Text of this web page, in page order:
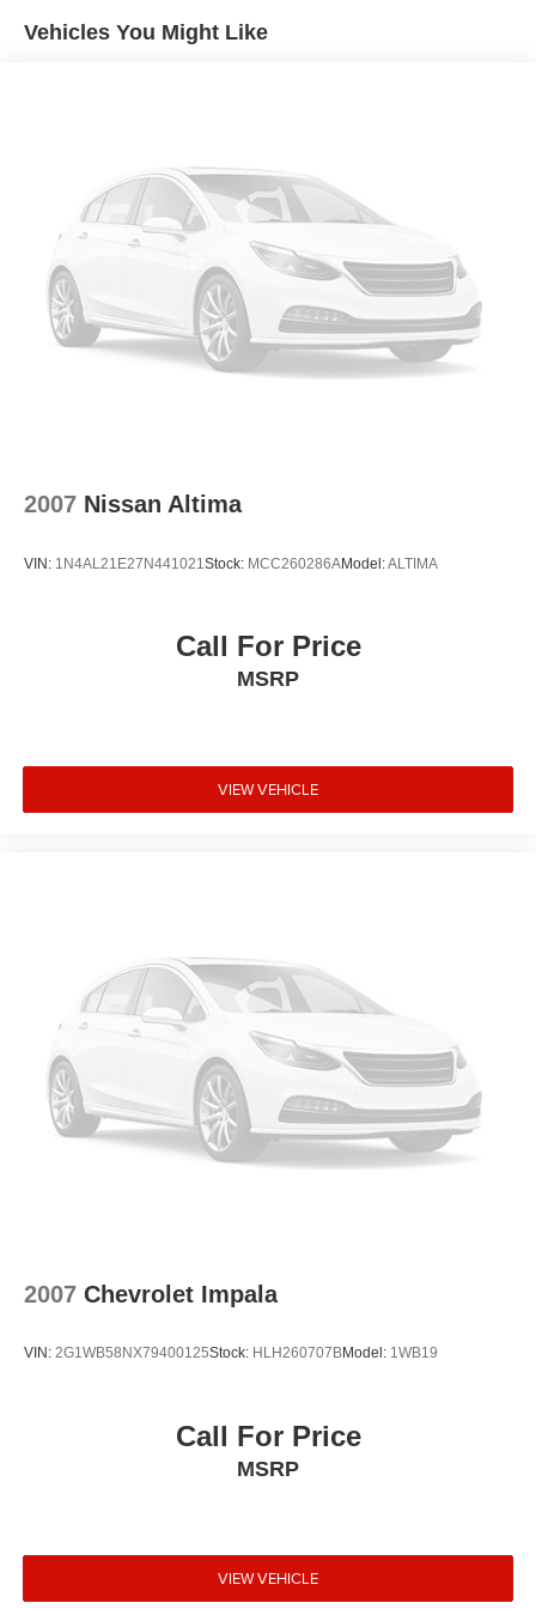
Quasi-Dual Stainless Steel Exhaust w/Chrome
Tailpipe Finisher
Front Vented Discs, Brake Assist, Hill Hold Control and
Electric Parking Brake
Lithium Ion (li-Ion) Traction Battery
Vehicles You Might Like
2007 Nissan Altima
VIN: 1N4AL21E27N441021 Stock: MCC260286AModel:ALTIMA
Call For Price
MSRP
VIEW VEHICLE
2007 Chevrolet Impala
VIN: 2G1WB58NX79400125Stock: HLH260707BModel: 1WB19
Call For Price
MSRP
VIEW VEHICLE